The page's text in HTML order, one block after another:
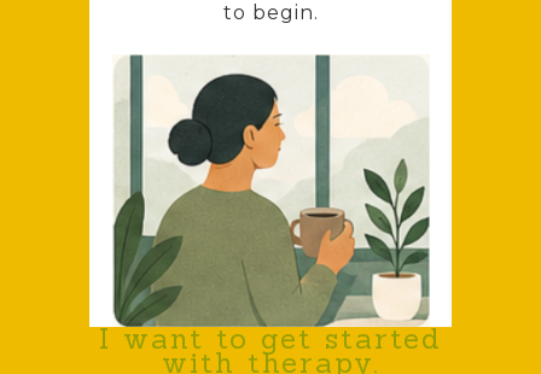
to begin.
I want to get started
with therapy.